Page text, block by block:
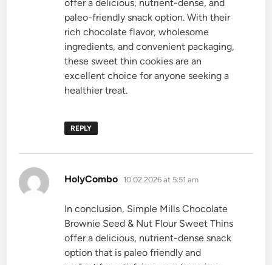
offer a delicious, nutrient-dense, and
paleo-friendly snack option. With their
rich chocolate flavor, wholesome
ingredients, and convenient packaging,
these sweet thin cookies are an
excellent choice for anyone seeking a
healthier treat.
REPLY
HolyCombo says:
10.02.2026 at 5:51 am
In conclusion, Simple Mills Chocolate
Brownie Seed & Nut Flour Sweet Thins
offer a delicious, nutrient-dense snack
option that is paleo friendly and